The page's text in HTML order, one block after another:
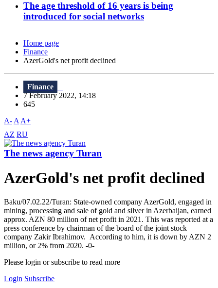
The age threshold of 16 years is being
introduced for social networks
Home page
Finance
AzerGold's net profit declined
Finance
7 February 2022, 14:18
645
A- A A+
AZ RU
The news agency Turan
AzerGold's net profit declined
Baku/07.02.22/Turan: State-owned company AzerGold, engaged in
mining, processing and sale of gold and silver in Azerbaijan, earned
approx. AZN 80 million of net profit in 2021. This was reported at a
press conference by chairman of the board of the joint stock
company Zakir Ibrahimov. According to him, it is down by AZN 2
million, or 2% from 2020. -0-
Please login or subscribe to read more
Login Subscribe